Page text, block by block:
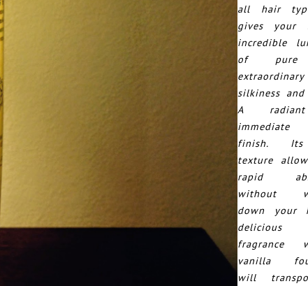
all hair
gives your
incredible
of pure
extraordinary
silkiness
A
immediate
finish.
texture
rapid
without
down your
delicious
fragrance
vanilla
will